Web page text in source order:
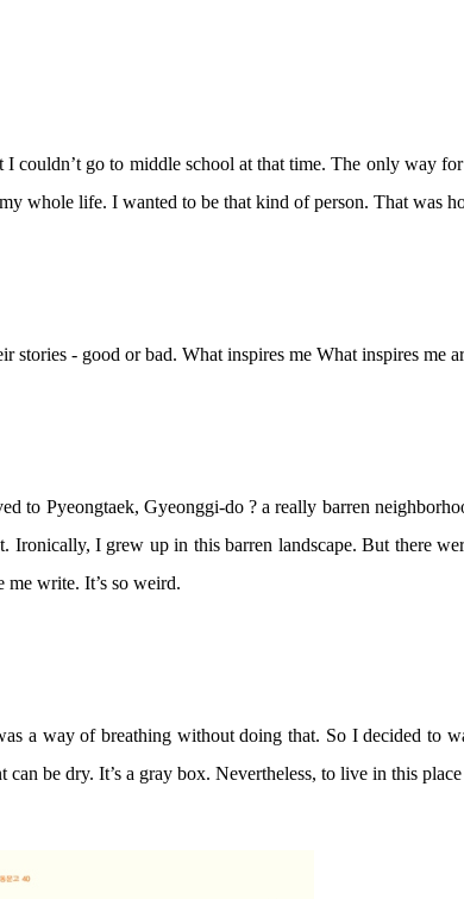
go to middle school at that time. The only way
whole life. I wanted to be that kind of person. That was
- good or bad. What inspires me What inspires me
to Pyeongtaek, Gyeonggi-do ? a really barren
I grew up in this barren landscape. But there
write. It’s so weird.
a way of breathing without doing that. So I decided to
be dry. It’s a gray box. Nevertheless, to live in this